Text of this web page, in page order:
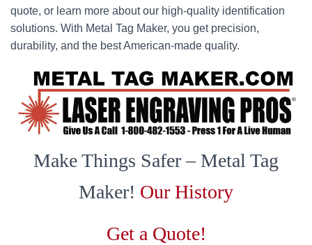
quote, or learn more about our high-quality identification
solutions. With Metal Tag Maker, you get precision,
durability, and the best American-made quality.
Make Things Safer – Metal Tag
Maker! Our History
Get a Quote!